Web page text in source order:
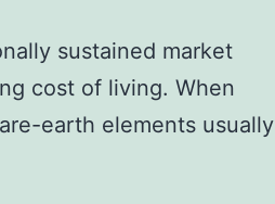
sustained market
cost of living. When
earth elements usually